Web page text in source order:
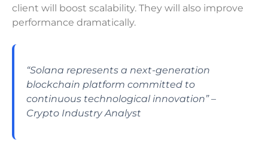
client will boost scalability. They will also improve
performance dramatically.
“Solana represents a next-generation
blockchain platform committed to
continuous technological innovation” –
Crypto Industry Analyst